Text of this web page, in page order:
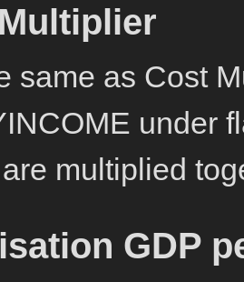
same as Cost
under
multiplied
GDP